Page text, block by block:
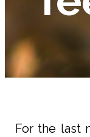
For the last